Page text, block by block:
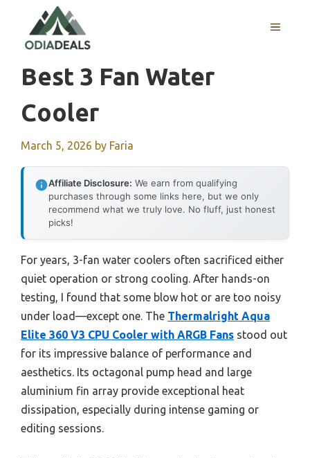
content
MENU
Best 3 Fan Water
Cooler
March 5, 2026 by Faria
Affiliate Disclosure: We earn from qualifying
purchases through some links here, but we only
recommend what we truly love. No fluff, just honest
picks!
For years, 3-fan water coolers often sacrificed either
quiet operation or strong cooling. After hands-on
testing, I found that some blow hot or are too noisy
under load—except one. The Thermalright Aqua
Elite 360 V3 CPU Cooler with ARGB Fans stood out
for its impressive balance of performance and
aesthetics. Its octagonal pump head and large
aluminium fin array provide exceptional heat
dissipation, especially during intense gaming or
editing sessions.